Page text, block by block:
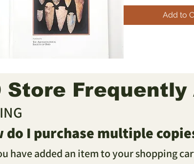
Add to
Store
do I purchase multiple
have added an item to your shopping